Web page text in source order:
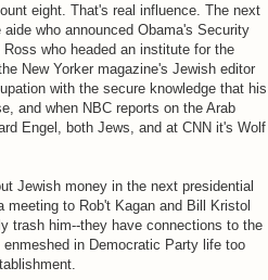
eight. That's real influence. The next
who announced Obama's Security
who headed an institute for the
New Yorker magazine's Jewish editor
with the secure knowledge that his
and when NBC reports on the Arab
Engel, both Jews, and at CNN it's Wolf
Jewish money in the next presidential
to Rob't Kagan and Bill Kristol
trash him--they have connections to the
in Democratic Party life too